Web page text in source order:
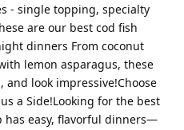
- single topping, specialty
are our best cod fish
dinners From coconut
lemon asparagus, these
and look impressive!Choose
a Side!Looking for the best
has easy, flavorful dinners—